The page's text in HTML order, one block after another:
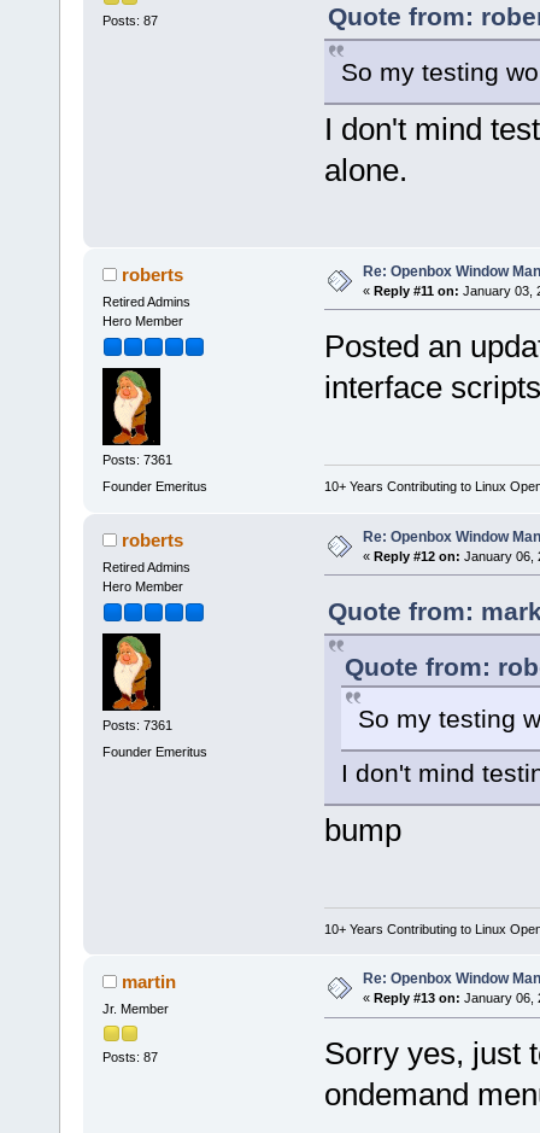
Posts: 87
Quote from:
So my testing
I don't mind
alone.
roberts
Retired Admins
Hero Member
Posts: 7361
Founder Emeritus
Re: Openbox Window
« Reply #11 on: January 03,
Posted an
interface
10+ Years Contributing to Linux
roberts
Retired Admins
Hero Member
Posts: 7361
Founder Emeritus
Re: Openbox Window
« Reply #12 on: January 06,
Quote from:
Quote from:
So my testing
I don't mind
bump
10+ Years Contributing to Linux
martin
Jr. Member
Posts: 87
Re: Openbox Window
« Reply #13 on: January 06,
Sorry yes, just
ondemand